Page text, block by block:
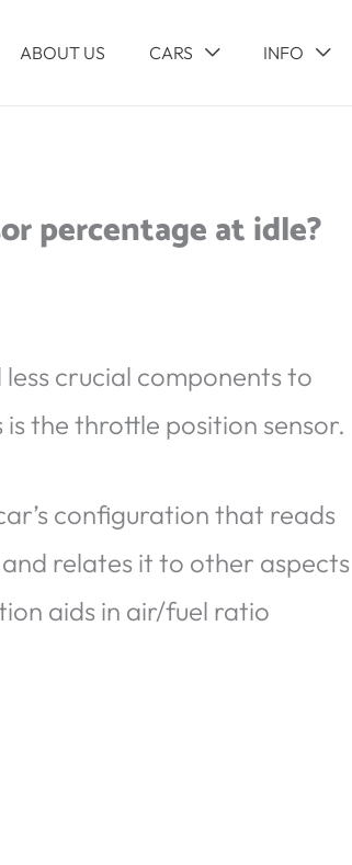
ABOUT US CARS INFO
percentage at idle?
crucial components to
the throttle position sensor.
configuration that reads
relates it to other aspects
aids in air/fuel ratio